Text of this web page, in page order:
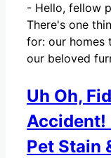
- Hello, fellow
There's one
for: our homes
our beloved
Uh Oh,
Accident!
Pet Stain